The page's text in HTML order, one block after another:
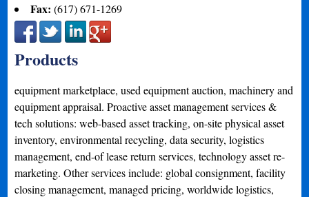
Fax:(617) 671-1269
Products
equipment marketplace, used equipment auction, machinery and
equipment appraisal. Proactive asset management services &
tech solutions: web-based asset tracking, on-site physical asset
inventory, environmental recycling, data security, logistics
management, end-of lease return services, technology asset re-
marketing. Other services include: global consignment, facility
closing management, managed pricing, worldwide logistics,